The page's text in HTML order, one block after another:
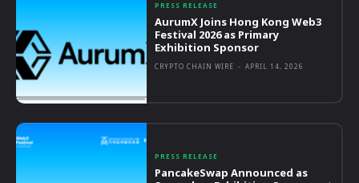
PRESS RELEASE
AurumX Joins Hong Kong Web3
Festival 2026 as Primary
Exhibition Sponsor
CRYPTO CHAIN WIRE - APRIL 14, 2026
PRESS RELEASE
PancakeSwap Announced as